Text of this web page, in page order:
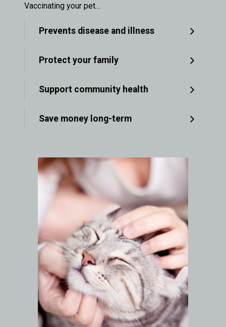
Vaccinating your pet…
Prevents disease and illness
Protect your family
Support community health
Save money long-term